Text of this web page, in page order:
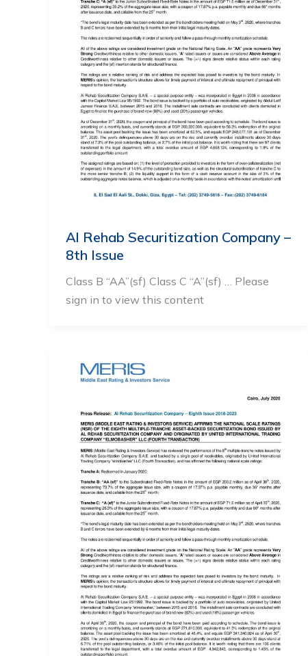
Al Rehab Securitization Company –
8th Issue
Class B “AA”(sf) Class C “A”(sf) … Please
sign in to view this content